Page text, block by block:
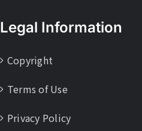
Legal Information
Copyright
Terms of Use
Privacy Policy